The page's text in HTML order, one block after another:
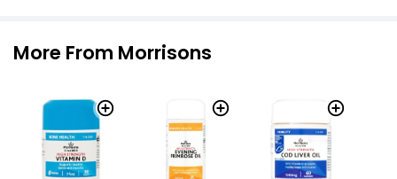
More From Morrisons